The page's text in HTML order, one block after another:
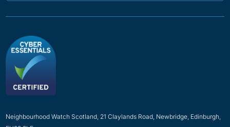
Neighbourhood Watch Scotland, 21 Claylands Road, Newbridge, Edinburgh,